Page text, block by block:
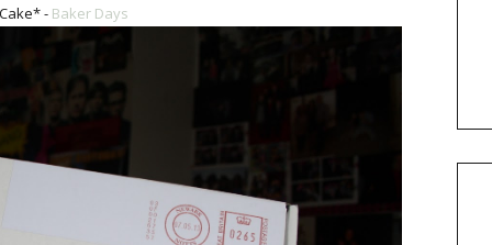
- Baker Days